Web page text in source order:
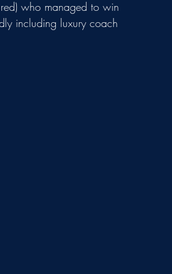
including luxury coach